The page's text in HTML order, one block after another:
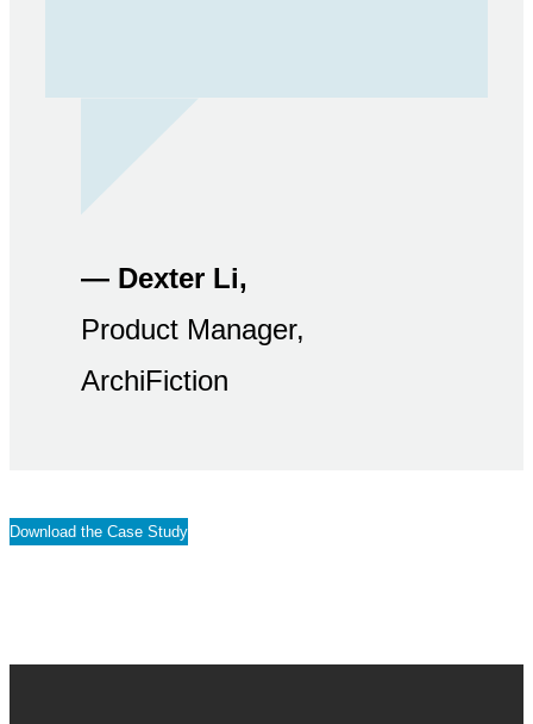
— Dexter Li,
Product Manager,
ArchiFiction
Download the Case Study